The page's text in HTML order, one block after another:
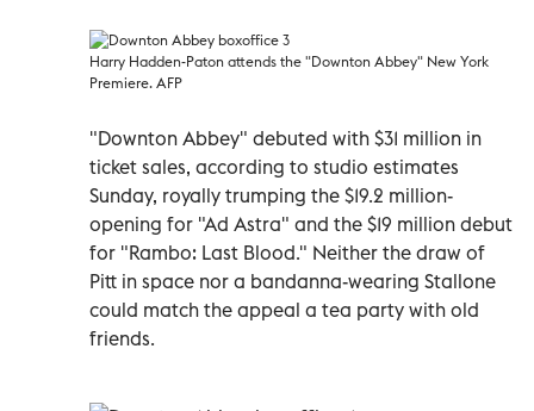
Harry Hadden-Paton attends the "Downton Abbey" New York
Premiere. AFP
"Downton Abbey" debuted with $31 million in
ticket sales, according to studio estimates
Sunday, royally trumping the $19.2 million-
opening for "Ad Astra" and the $19 million debut
for "Rambo: Last Blood." Neither the draw of
Pitt in space nor a bandanna-wearing Stallone
could match the appeal a tea party with old
friends.